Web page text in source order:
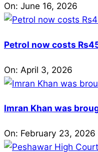
On: June 16, 2026
Petrol now costs
On: April 3, 2026
Imran Khan was
On: February 23, 2026